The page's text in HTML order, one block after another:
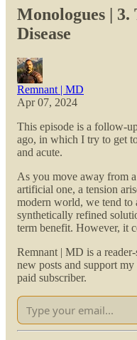
Monologues | 3.
Disease
Remnant | MD
Apr 07, 2024
This episode is a follow-
ago, in which I try to get
and acute.
As you move away from
artificial one, a tension
modern world, we tend to
synthetically refined
term benefit. However, it
Remnant | MD is a
new posts and support
paid subscriber.